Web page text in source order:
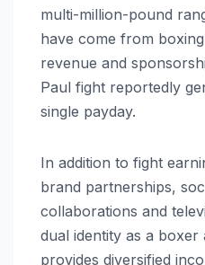
multi-million-pound
have come from
revenue and
Paul fight reportedly
single payday.
In addition to fight
brand partnerships,
collaborations and
dual identity as a
provides diversified